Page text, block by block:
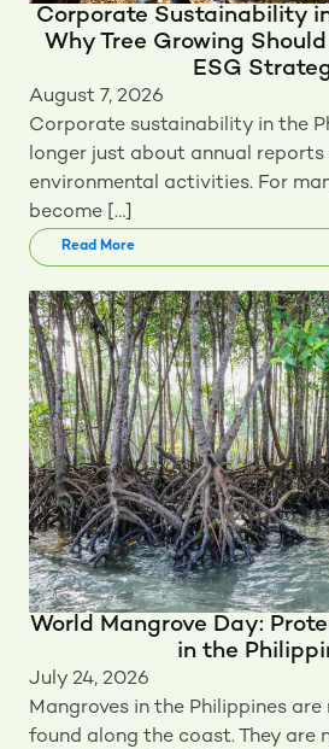
Corporate Sustainability
Why Tree Growing
ESG
August 7, 2026
Corporate sustainability in the
longer just about annual
environmental activities. For
become […]
Read More
World Mangrove Day:
in the
July 24, 2026
Mangroves in the Philippines
found along the coast. They are